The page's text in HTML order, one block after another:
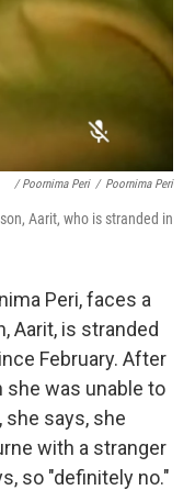
/ Poornima Peri / Poornima Peri
Aarit, who is stranded in
Peri, faces a
Aarit, is stranded
February. After
was unable to
she says, she
with a stranger
so "definitely no."